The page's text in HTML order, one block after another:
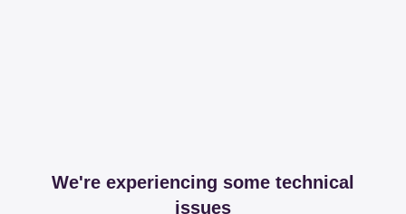
We're experiencing some technical
issues